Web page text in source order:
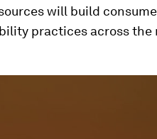
will build
practices across the